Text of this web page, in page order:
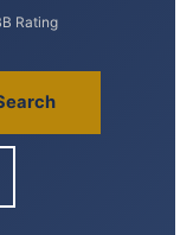
Rating